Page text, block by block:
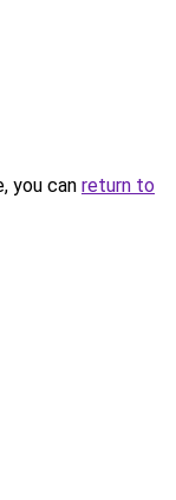
you can return to